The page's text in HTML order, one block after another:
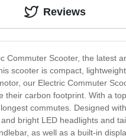
Commuter Scooter, the latest
scooter is compact,
our Electric Commuter
their carbon footprint. With a
commutes. Designed
bright LED headlights and
as well as a built-in
Reviews